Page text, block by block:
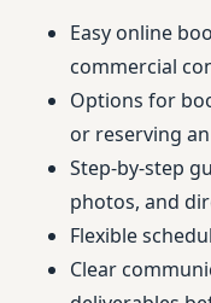
Easy online
commercial
Options for
or reserving
Step-by-step
photos, and
Flexible
Clear